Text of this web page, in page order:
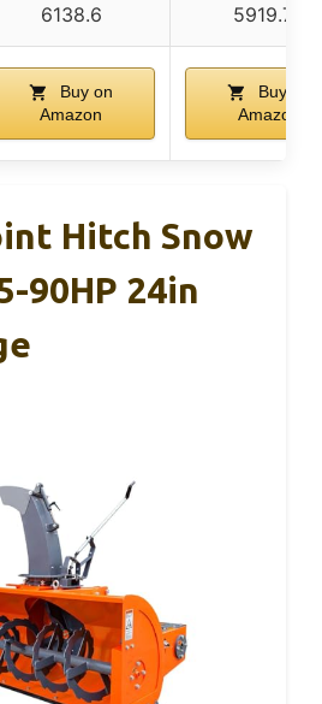
6138.6 5919.75
Buy on
Amazon
Buy on
Amazon
Hitch Snow
90HP 24in